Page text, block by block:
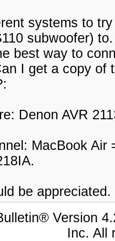
systems to
subwoofer)
best way to
I get a copy of
Denon AVR
MacBook
be
Version
Inc. All